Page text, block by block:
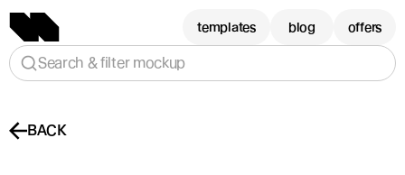
BACK
templates blog offers
Search & filter mockup